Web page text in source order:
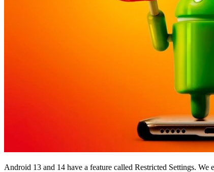
Android 13 and 14 have a feature called Restricted Settings.